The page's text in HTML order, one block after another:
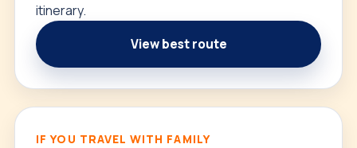
itinerary.
View best route
IF YOU TRAVEL WITH FAMILY